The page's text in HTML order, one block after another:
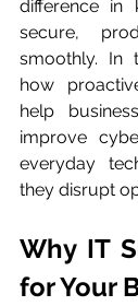
difference in
secure,
smoothly. In
how
help
improve
everyday
they disrupt
Why IT
for Your